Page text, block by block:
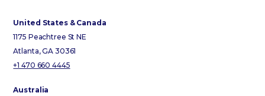
United States & Canada
1175 Peachtree St NE
Atlanta, GA 30361
+1 470 660 4445
Australia